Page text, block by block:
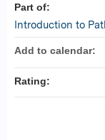
Part of:
Introduction to
Add to calendar:
Rating: